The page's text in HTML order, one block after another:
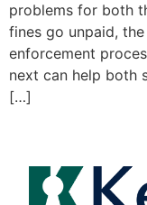
problems for both
fines go unpaid,
enforcement
next can help both
[…]